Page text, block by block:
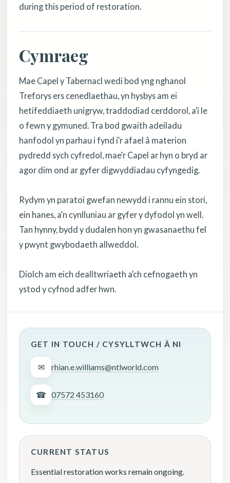
during this period of restoration.
Cymraeg
Mae Capel y Tabernacl wedi bod yng nghanol
Treforys ers cenedlaethau, yn hysbys am ei
hetifeddiaeth unigryw, traddodiad cerddorol, a’i le
o fewn y gymuned. Tra bod gwaith adeiladu
hanfodol yn parhau i fynd i’r afael â materion
pydredd sych cyfredol, mae’r Capel ar hyn o bryd ar
agor dim ond ar gyfer digwyddiadau cyfyngedig.
Rydym yn paratoi gwefan newydd i rannu ein stori,
ein hanes, a’n cynlluniau ar gyfer y dyfodol yn well.
Tan hynny, bydd y dudalen hon yn gwasanaethu fel
y pwynt gwybodaeth allweddol.
Diolch am eich dealltwriaeth a’ch cefnogaeth yn
ystod y cyfnod adfer hwn.
GET IN TOUCH / CYSYLLTWCH Â NI
✉ rhian.e.williams@ntlworld.com
☎ 07572 453160
CURRENT STATUS
Essential restoration works remain ongoing.